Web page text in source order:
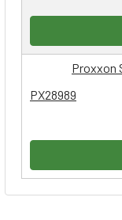
PX28989
Proxxon